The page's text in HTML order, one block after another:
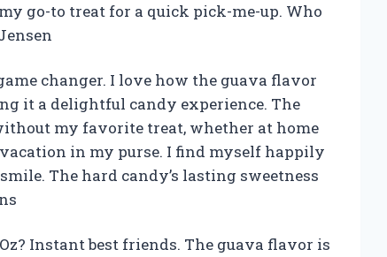
go-to treat for a quick pick-me-up. Who
changer. I love how the guava flavor
it a delightful candy experience. The
my favorite treat, whether at home
in my purse. I find myself happily
The hard candy’s lasting sweetness
Instant best friends. The guava flavor is